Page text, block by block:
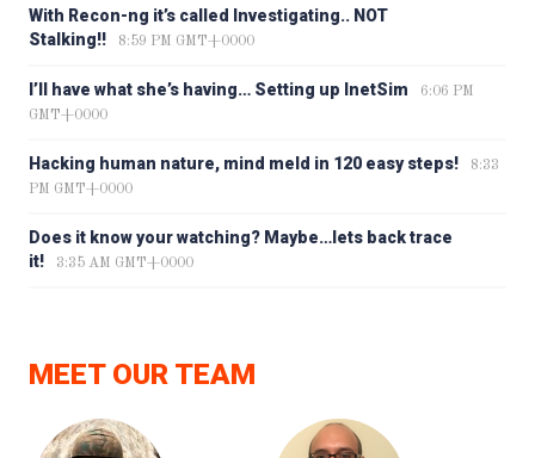
With Recon-ng it’s called Investigating.. NOT
Stalking!!
8:59 PM GMT+0000
I’ll have what she’s having… Setting up InetSim
6:06 PM
GMT+0000
Hacking human nature, mind meld in 120 easy steps!
8:33
PM GMT+0000
Does it know your watching? Maybe…lets back trace
it!
3:35 AM GMT+0000
MEET OUR TEAM